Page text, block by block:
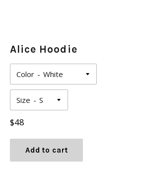
Alice Hoodie
Color
Size
Regular
$48
Add to cart